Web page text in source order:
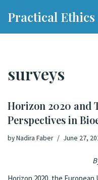
Practical Ethics
surveys
Horizon 2020 and
Perspectives in
byNadira Faber June 27,